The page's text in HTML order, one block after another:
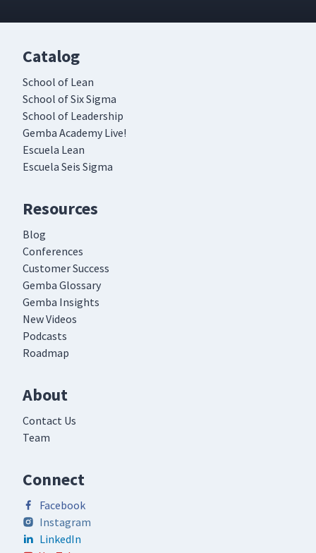
Catalog
School of Lean
School of Six Sigma
School of Leadership
Gemba Academy Live!
Escuela Lean
Escuela Seis Sigma
Resources
Blog
Conferences
Customer Success
Gemba Glossary
Gemba Insights
New Videos
Podcasts
Roadmap
About
Contact Us
Team
Connect
Facebook
Instagram
LinkedIn